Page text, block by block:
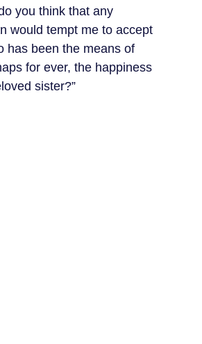
you think that any
would tempt me to accept
has been the means of
for ever, the happiness
sister?”